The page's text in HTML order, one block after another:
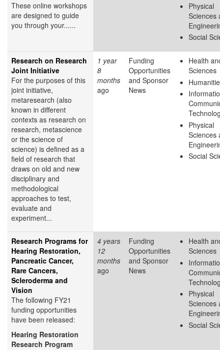
These online workshops
are designed to guide
you through your......
Physical
Sciences
Social
Research on Research
Joint Initiative
For the purposes of this
joint initiative,
metaresearch (also
known in different
contexts as research on
research, metascience
or the science of
science) is defined as a
field of research that
draws on old and new
disciplinary and
methodological
approaches to test,
evaluate and
experiment...
1 year
8
months
ago
Funding
Opportunities
and Sponsor
News
Health
Sciences
Physical
Sciences
Social
Research Programs for
Hearing Restoration,
Pancreatic Cancer,
Rare Cancers,
Scleroderma and
Vision
The following FY21
funding opportunities
have been released:
Hearing Restoration
Research Program
4 years
12
months
ago
Funding
Opportunities
and Sponsor
News
Health
Sciences
Physical
Sciences
Social